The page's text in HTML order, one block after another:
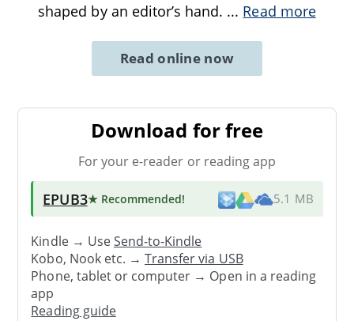
shaped by an editor’s hand. ... Read more
Read online now
Download for free
For your e-reader or reading app
EPUB3★ Recommended! 5.1 MB
Kindle → UseSend-to-Kindle
Kobo, Nook etc. →Transfer via USB
Phone, tablet or computer → Open in a reading
app
Reading guide